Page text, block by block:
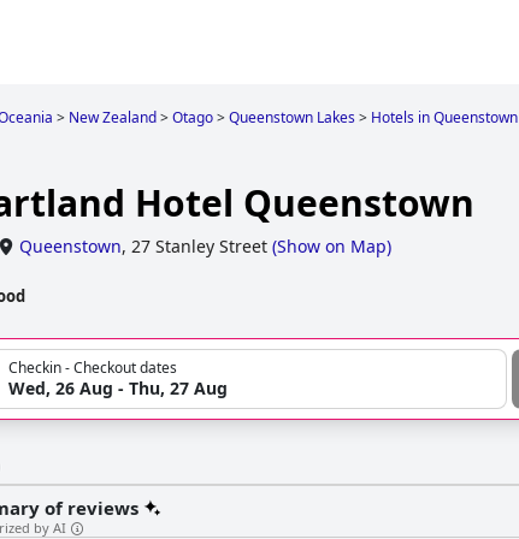
> New Zealand>Otago>Queenstown Lakes> Hotels in Queenstown
Hotel Queenstown
Queenstown, 27 Stanley Street (Show on Map)
Checkin - Checkout dates
Wed, 26 Aug - Thu, 27 Aug
of reviews
by AI